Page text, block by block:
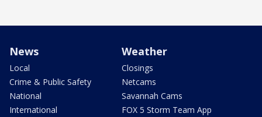
News
Local
Crime & Public Safety
National
International
Weather
Closings
Netcams
Savannah Cams
FOX 5 Storm Team App